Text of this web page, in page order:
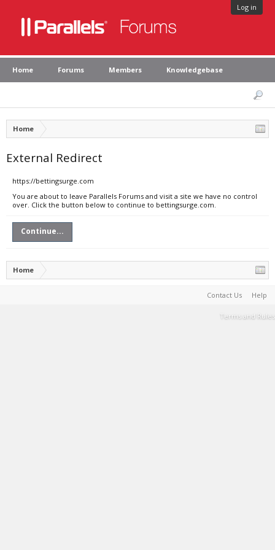
Log in
Home Forums Members Knowledgebase
Home
External Redirect
https://bettingsurge.com
You are about to leave Parallels Forums and visit a site we have no control
over. Click the button below to continue to bettingsurge.com.
Continue...
Home
Contact Us Help
Terms and Rules